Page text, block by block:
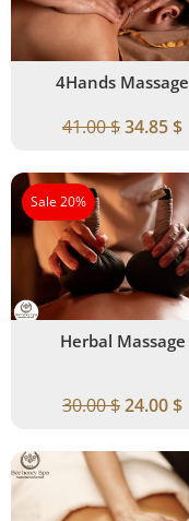
4Hands Massage
41.00$34.85$
Sale 20%
Herbal Massage
30.00$24.00$